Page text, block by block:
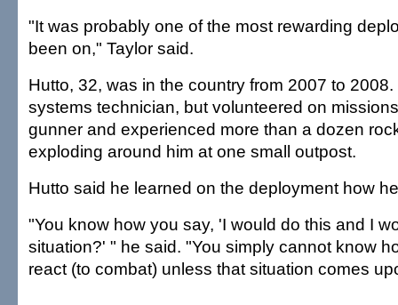
"It was probably one of the most rewarding
been on," Taylor said.
Hutto, 32, was in the country from 2007 to
systems technician, but volunteered on
gunner and experienced more than a dozen
exploding around him at one small outpost.
Hutto said he learned on the deployment how
"You know how you say, 'I would do this and I
situation?' " he said. "You simply cannot know
react (to combat) unless that situation comes